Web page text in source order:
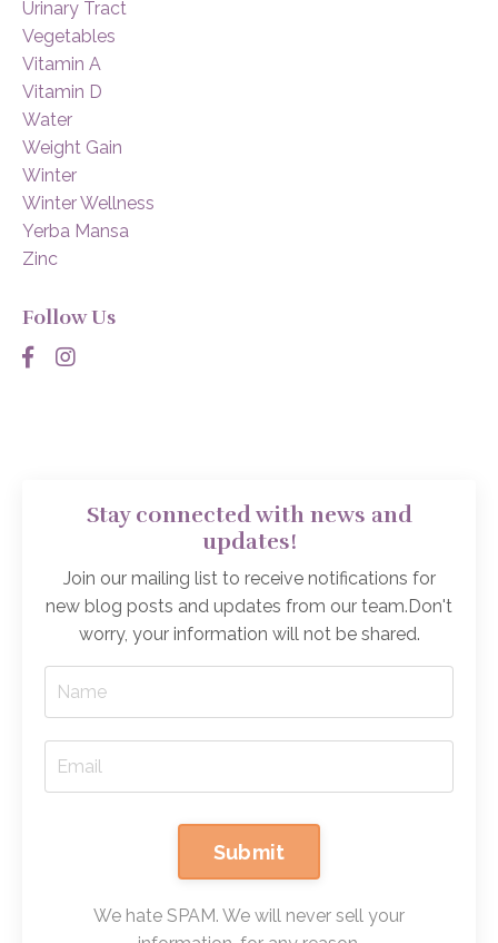
Urinary Tract
Vegetables
Vitamin A
Vitamin D
Water
Weight Gain
Winter
Winter Wellness
Yerba Mansa
Zinc
Follow Us
Stay connected with news and
updates!
Join our mailing list to receive notifications for
new blog posts and updates from our team. Don't
worry, your information will not be shared.
Submit
We hate SPAM. We will never sell your